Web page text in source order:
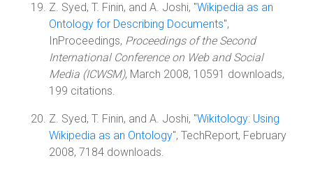
Z. Syed, T. Finin, and A. Joshi, "Wikipedia as an
Ontology for Describing Documents",
InProceedings, Proceedings of the Second
International Conference on Web and Social
Media (ICWSM), March 2008, 10591 downloads,
199 citations.
Z. Syed, T. Finin, and A. Joshi, "Wikitology: Using
Wikipedia as an Ontology", TechReport, February
2008, 7184 downloads.